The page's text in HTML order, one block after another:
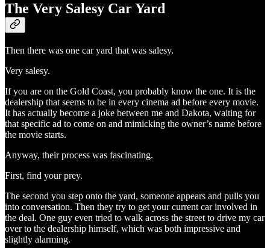
The Very Salesy Car Yard
Then there was one car yard that was salesy.
Very salesy.
If you are on the Gold Coast, you probably know the one. It is the
dealership that seems to be in every cinema ad before every movie.
It has actually become a joke between me and Dakota, waiting for
that specific ad to come on and mimicking the owner’s name before
the movie starts.
Anyway, their process was fascinating.
First, find your prey.
The second you step onto the yard, someone appears and pulls you
into conversation. Then they try to get your current car involved in
the deal. One guy even tried to walk across the street to drive my car
over to the dealership himself, which was both impressive and
slightly alarming.